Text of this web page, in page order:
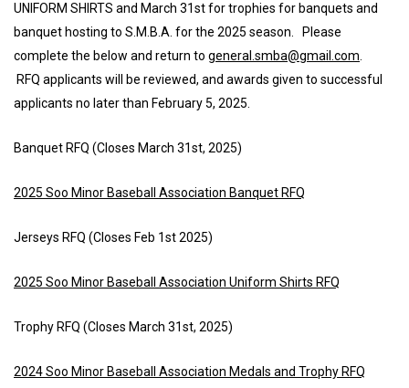
UNIFORM SHIRTS and March 31st for trophies for banquets and
banquet hosting to S.M.B.A. for the 2025 season. Please
complete the below and return to general.smba@gmail.com
RFQ applicants will be reviewed, and awards given to successful
applicants no later than February 5, 2025.
Banquet RFQ (Closes March 31st, 2025)
2025 Soo Minor Baseball Association Banquet RFQ
Jerseys RFQ (Closes Feb 1st 2025)
2025 Soo Minor Baseball Association Uniform Shirts RFQ
Trophy RFQ (Closes March 31st, 2025)
2024 Soo Minor Baseball Association Medals and Trophy RFQ